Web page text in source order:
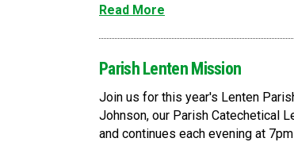
Read More
Parish Lenten Mission
Join us for this year's Lenten
Johnson, our Parish Catechetical
and continues each evening at